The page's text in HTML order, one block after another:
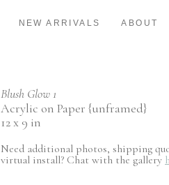
NEW ARRIVALS ABOUT
Blush Glow 1
Acrylic on Paper {unframed}
12 x 9 in
Need additional photos, shipping
virtual install? Chat with the gallery